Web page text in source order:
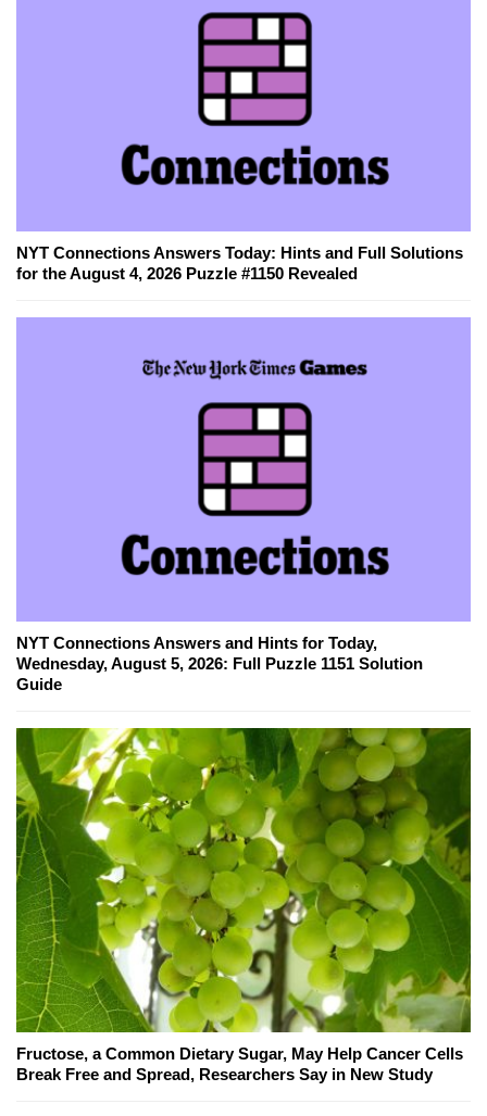
NYT Connections Answers Today: Hints and Full Solutions
for the August 4, 2026 Puzzle #1150 Revealed
NYT Connections Answers and Hints for Today,
Wednesday, August 5, 2026: Full Puzzle 1151 Solution
Guide
Fructose, a Common Dietary Sugar, May Help Cancer Cells
Break Free and Spread, Researchers Say in New Study